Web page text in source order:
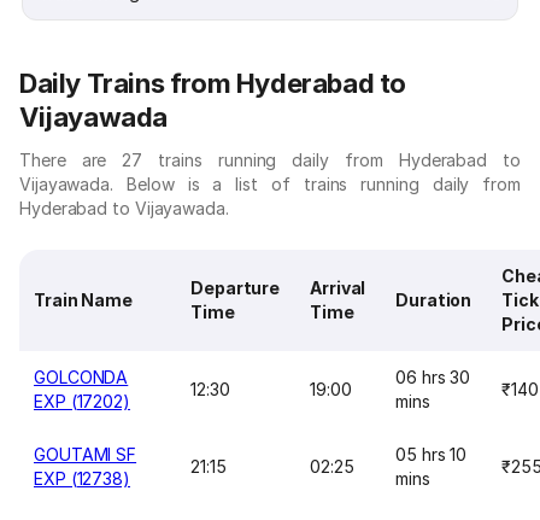
Daily Trains from Hyderabad to
Vijayawada
There are 27 trains running daily from Hyderabad to
Vijayawada. Below is a list of trains running daily from
Hyderabad to Vijayawada.
Train Name
Departure
Time
Arrival
Time
Duration
GOLCONDA
EXP (17202)
12:30 19:00
06 hrs 30
mins
₹140
GOUTAMI SF
EXP (12738)
21:15 02:25
05 hrs 10
mins